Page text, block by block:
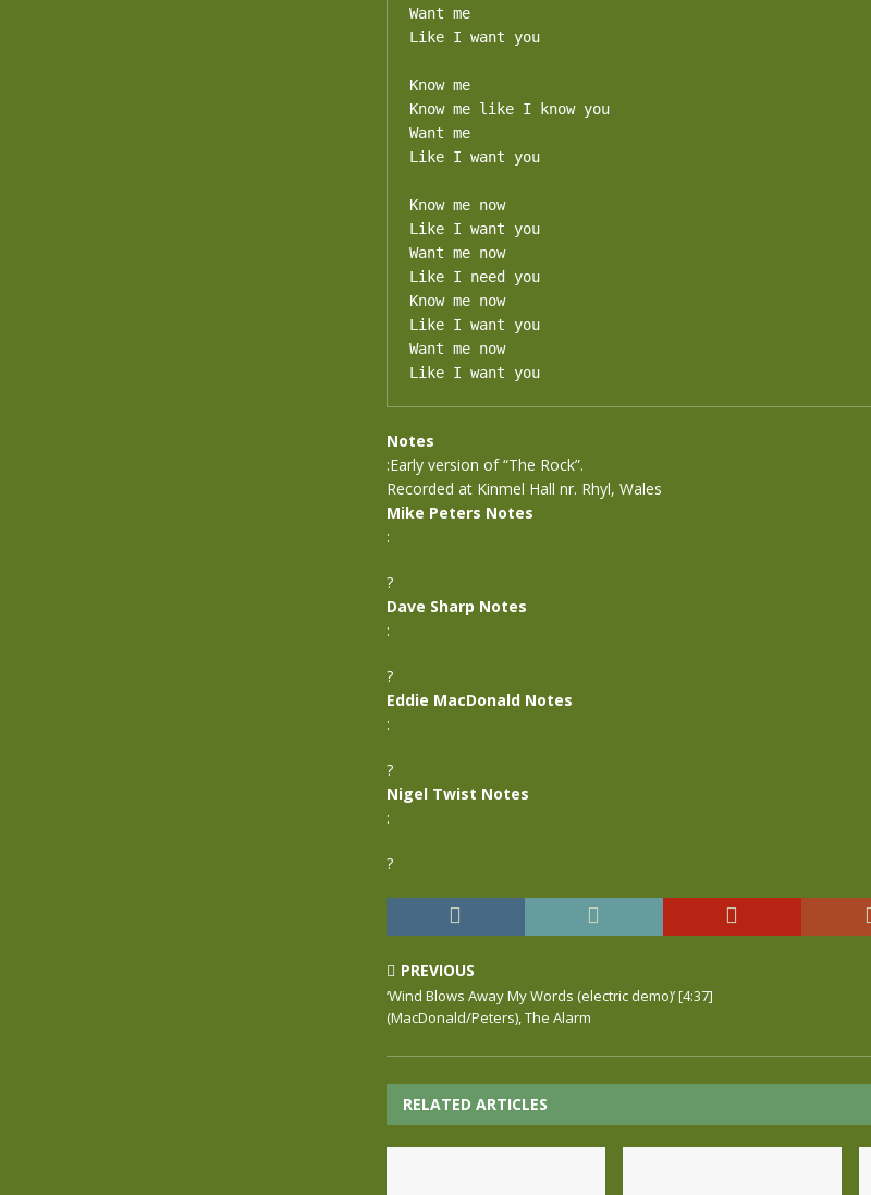
Want me
Like I want you
Know me
Know me like I know you
Want me
Like I want you
Know me now
Like I want you
Want me now
Like I need you
Know me now
Like I want you
Want me now
Like I want you
Notes
:Early version of “The Rock”.
Recorded at Kinmel Hall nr. Rhyl, Wales
Mike Peters Notes
:
?
Dave Sharp Notes
:
?
Eddie MacDonald Notes
:
?
Nigel Twist Notes
:
?
PREVIOUS
‘Wind Blows Away My Words (electric demo)’ [4:37]
(MacDonald/Peters), The Alarm
RELATED ARTICLES